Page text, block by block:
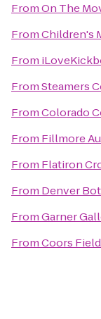
FromOn The
FromChildren's
From
FromSteamers
FromColorado
From Fillmore
From Flatiron
From Denver
FromGarner
FromCoors Field